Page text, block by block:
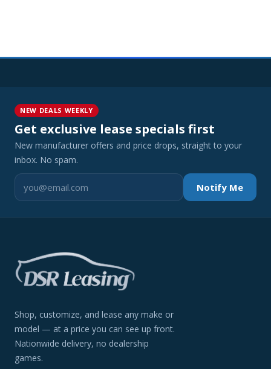
NEW DEALS WEEKLY
Get exclusive lease specials first
New manufacturer offers and price drops, straight to your
inbox. No spam.
Notify Me
Shop, customize, and lease any make or
model — at a price you can see up front.
Nationwide delivery, no dealership
games.